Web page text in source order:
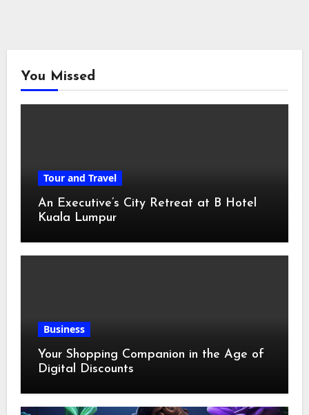
You Missed
Tour and Travel
An Executive’s City Retreat at B Hotel
Kuala Lumpur
Business
Your Shopping Companion in the Age of
Digital Discounts